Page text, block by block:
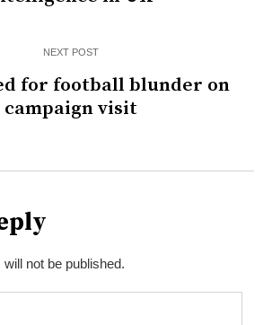
NEXT POST
for football blunder on
campaign visit
not be published.